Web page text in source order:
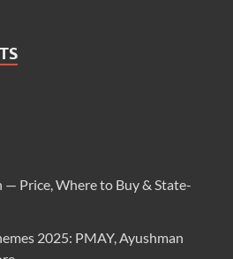
— Price, Where to Buy & State-
2025: PMAY, Ayushman